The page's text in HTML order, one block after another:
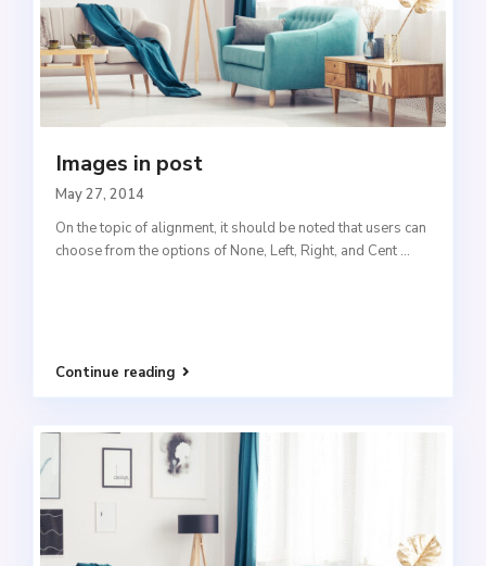
Images in post
May 27, 2014
On the topic of alignment, it should be noted that users can
choose from the options of None, Left, Right, and Cent ...
Continue reading